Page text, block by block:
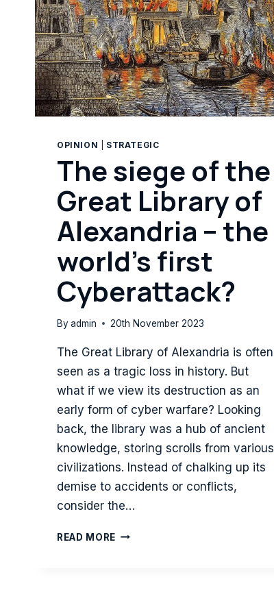
OPINION STRATEGIC
The siege of the
Great Library of
Alexandria – the
world’s first
Cyberattack?
Byadmin 20th November 2023
The Great Library of Alexandria is often
seen as a tragic loss in history. But
what if we view its destruction as an
early form of cyber warfare? Looking
back, the library was a hub of ancient
knowledge, storing scrolls from various
civilizations. Instead of chalking up its
demise to accidents or conflicts,
consider the…
READ MORE THE